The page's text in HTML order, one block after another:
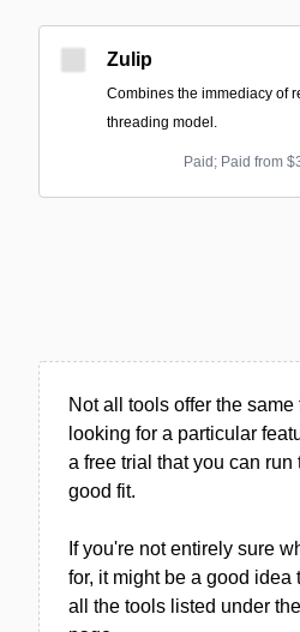
Zulip
Combines the immediacy of
threading model.
Paid; Paid from
Not all tools offer the
looking for a particular
a free trial that you can run
good fit.
If you're not entirely sure
for, it might be a good idea
all the tools listed under